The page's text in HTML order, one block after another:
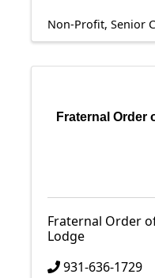
Non-Profit Senior
Fraternal Order
Fraternal Order
Lodge
931-636-1729